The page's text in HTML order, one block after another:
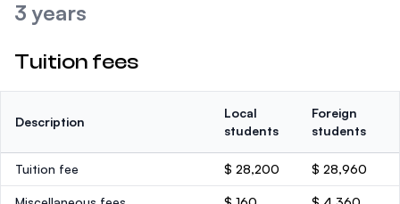
3 years
Tuition fees
Description
Local
students
Foreign
students
Tuition fee $ 28,200 $ 28,960